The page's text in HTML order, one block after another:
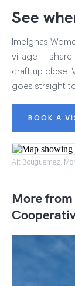
See
Imelghas
village — share
craft up close.
goes straight
BOOK A
Ait Bouguemez,
More